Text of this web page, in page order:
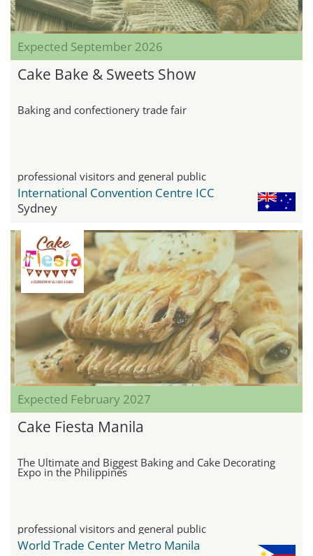
Expected September 2026
Cake Bake & Sweets Show
Baking and confectionery trade fair
professional visitors and general public
International Convention Centre ICC
Sydney
Expected February 2027
Cake Fiesta Manila
The Ultimate and Biggest Baking and Cake Decorating
Expo in the Philippines
professional visitors and general public
World Trade Center Metro Manila